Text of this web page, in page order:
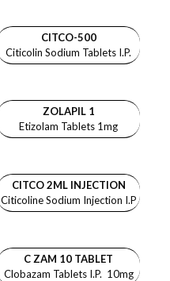
CITCO-500
Citicolin Sodium Tablets I.P.
ZOLAPIL 1
Etizolam Tablets 1mg
CITCO 2ML INJECTION
Citicoline Sodium Injection I.P
C ZAM 10 TABLET
Clobazam Tablets I.P. 10mg